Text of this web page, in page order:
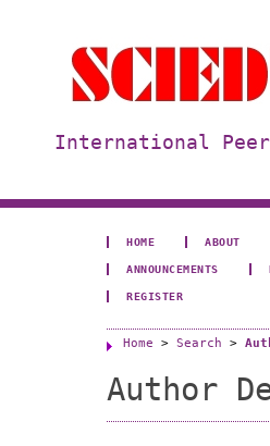
International
HOME ABOUT
ANNOUNCEMENTS
REGISTER
Home > Search >
Author